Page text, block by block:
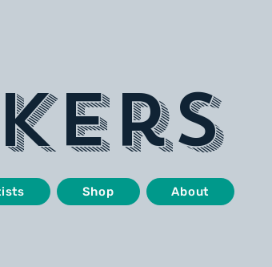
Shop About